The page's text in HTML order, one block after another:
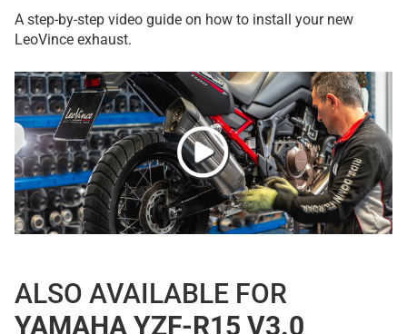
A step-by-step video guide on how to install your new
LeoVince exhaust.
ALSO AVAILABLE FOR
YAMAHA YZF-R15 V3.0